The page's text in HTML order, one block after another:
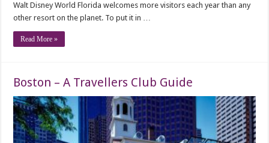
Walt Disney World Florida welcomes more visitors each year than any
other resort on the planet. To put it in …
Read More »
Boston – A Travellers Club Guide